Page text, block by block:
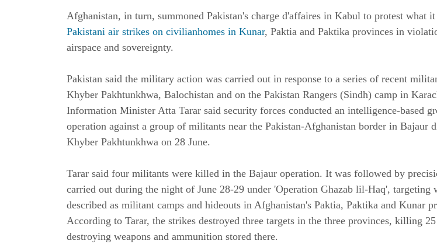
Afghanistan, in turn, summoned Pakistan's charge d'affaires in Kabul to protest what
Pakistani air strikes on civilianhomes in Kunar, Paktia and Paktika provinces in
airspace and sovereignty.
Pakistan said the military action was carried out in response to a series of recent
Khyber Pakhtunkhwa, Balochistan and on the Pakistan Rangers (Sindh) camp in
Information Minister Atta Tarar said security forces conducted an intelligence-based
operation against a group of militants near the Pakistan-Afghanistan border in Bajaur
Khyber Pakhtunkhwa on 28 June.
Tarar said four militants were killed in the Bajaur operation. It was followed by
carried out during the night of June 28-29 under 'Operation Ghazab lil-Haq', targeting
described as militant camps and hideouts in Afghanistan's Paktia, Paktika and Kunar
According to Tarar, the strikes destroyed three targets in the three provinces, killing
destroying weapons and ammunition stored there.